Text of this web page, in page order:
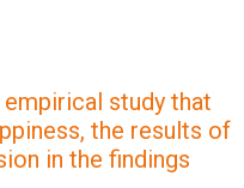
study that
the results of
in the findings